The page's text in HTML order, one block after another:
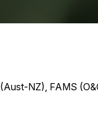
NZ), FAMS